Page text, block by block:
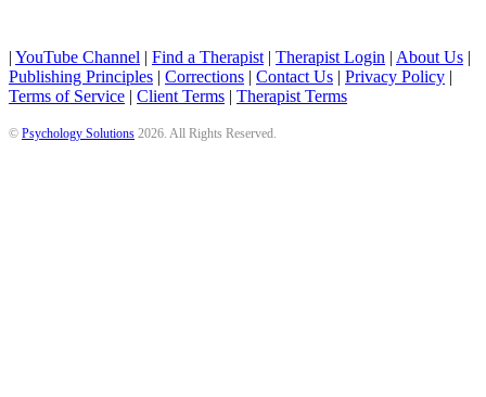
| YouTube Channel | Find a Therapist | Therapist Login | About Us |
Publishing Principles | Corrections | Contact Us | Privacy Policy |
Terms of Service | Client Terms | Therapist Terms
© Psychology Solutions 2026. All Rights Reserved.